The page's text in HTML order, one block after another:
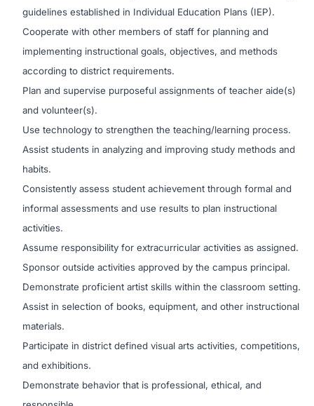
guidelines established in Individual Education Plans (IEP).
Cooperate with other members of staff for planning and
implementing instructional goals, objectives, and methods
according to district requirements.
Plan and supervise purposeful assignments of teacher aide(s)
and volunteer(s).
Use technology to strengthen the teaching/learning process.
Assist students in analyzing and improving study methods and
habits.
Consistently assess student achievement through formal and
informal assessments and use results to plan instructional
activities.
Assume responsibility for extracurricular activities as assigned.
Sponsor outside activities approved by the campus principal.
Demonstrate proficient artist skills within the classroom setting.
Assist in selection of books, equipment, and other instructional
materials.
Participate in district defined visual arts activities, competitions,
and exhibitions.
Demonstrate behavior that is professional, ethical, and